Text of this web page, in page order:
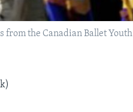
the Canadian Ballet